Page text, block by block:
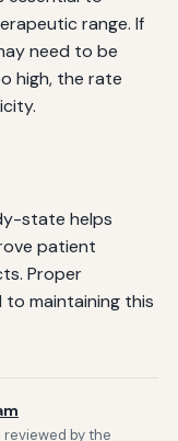
range. If
need to be
high, the rate
state helps
patient
Proper
maintaining this
by the